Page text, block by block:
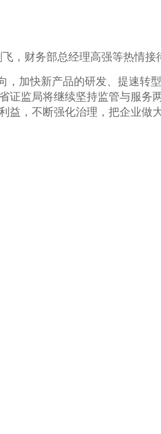
，财务部总经理高强等热情接
加快新产品的研发、提速转
证监局将继续坚持监管与服务
益，不断强化治理，把企业做